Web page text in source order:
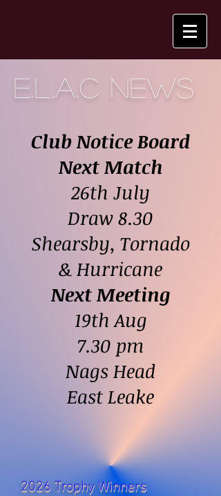
E.L.A.C NEWS
Club Notice Board
Next Match
26th July
Draw 8.30
Shearsby, Tornado
& Hurricane
Next Meeting
19th Aug
7.30 pm
Nags Head
East Leake
2026 Trophy Winners